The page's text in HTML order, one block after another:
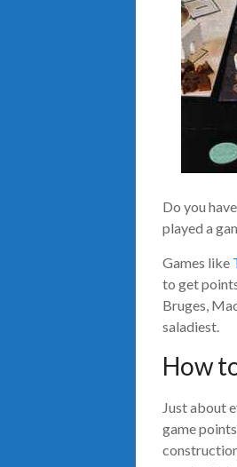
Do you
played a
Games like
to get
Bruges,
saladiest.
How
Just about
game